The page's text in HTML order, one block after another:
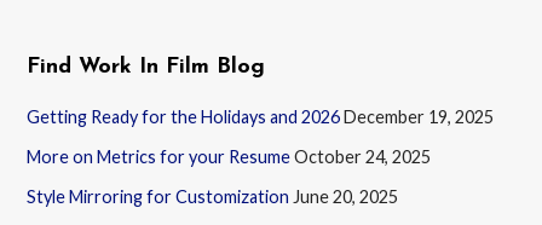
Find Work In Film Blog
Getting Ready for the Holidays and 2026 December 19, 2025
More on Metrics for your ResumeOctober 24, 2025
Style Mirroring for Customization June 20, 2025